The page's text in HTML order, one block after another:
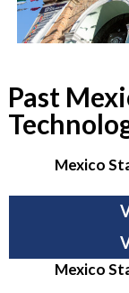
Past
Mexico
Mexico